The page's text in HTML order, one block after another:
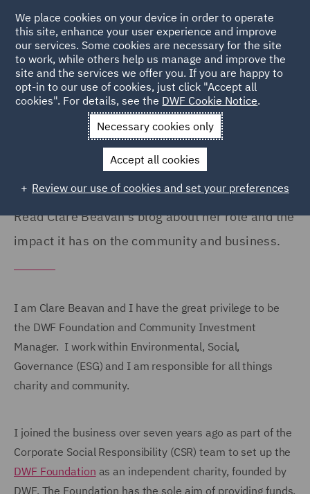
Home Careers Colleague Stories Clare Beavan
DWF Foundation's impact on
communities
Read Clare Beavan's blog about her role and the
impact it has on the community and business.
I am Clare Beavan and I have the great privilege to be
the DWF Foundation and Community Investment
Manager. I work within Environmental, Social,
Governance (ESG) and I am responsible for all things
charity and community.
I joined the business over seven years ago as part of the
Corporate Social Responsibility (CSR) team to set up the
DWF Foundation as an independent charity, founded by
DWF. The Foundation has the sole aim of providing funds,
We place cookies on your device in order to operate
this site, enhance your user experience and improve
our services. Some cookies are necessary for the site
to work, while others help us manage and improve the
site and the services we offer you. If you are happy to
opt-in to our use of cookies, just click "Accept all
cookies". For details, see the DWF Cookie Notice.
Necessary cookies only
Accept all cookies
Review our use of cookies and set your preferences